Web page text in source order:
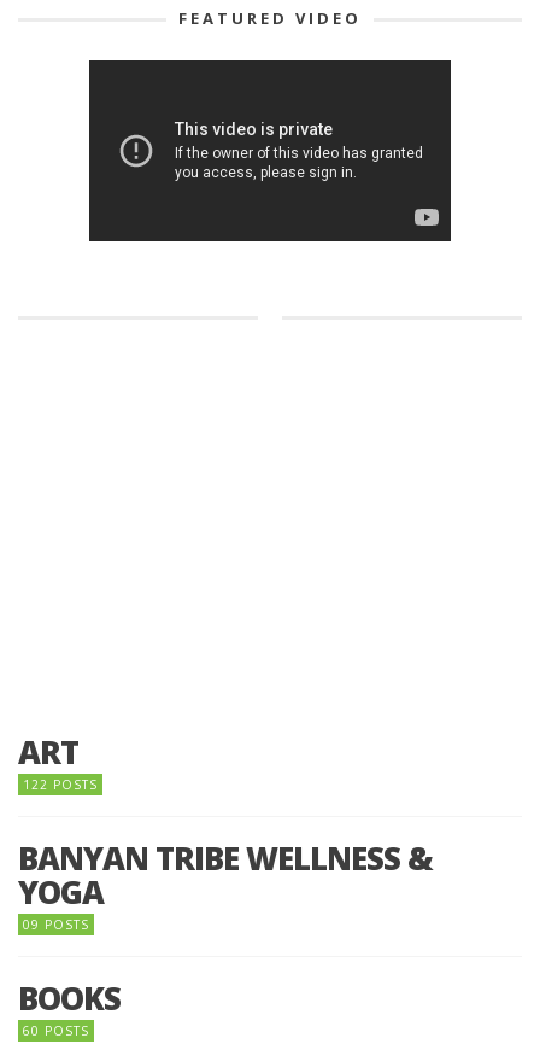
FEATURED VIDEO
ART
122 POSTS
BANYAN TRIBE WELLNESS &
YOGA
09 POSTS
BOOKS
60 POSTS